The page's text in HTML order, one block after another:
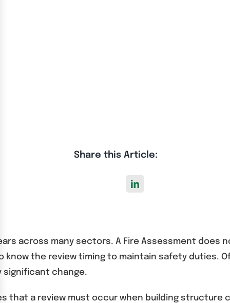
Share this Article:
across many sectors. A Fire Assessment does
know the review timing to maintain safety duties.
significant change.
that a review must occur when building structure